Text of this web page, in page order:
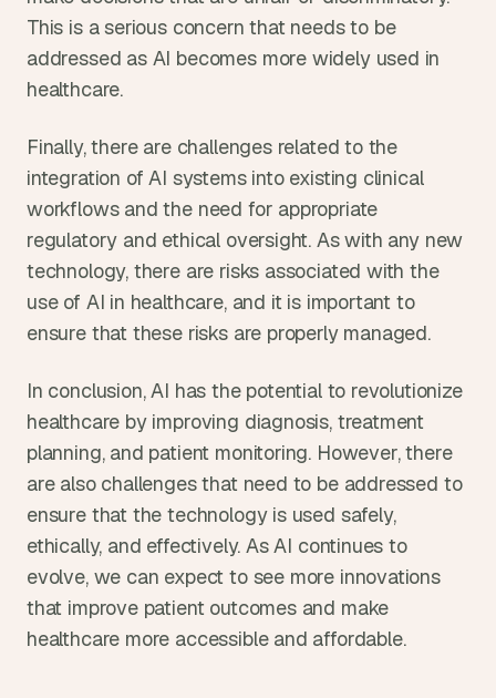
This is a serious concern that needs to be
addressed as AI becomes more widely used in
healthcare.
Finally, there are challenges related to the
integration of AI systems into existing clinical
workflows and the need for appropriate
regulatory and ethical oversight. As with any new
technology, there are risks associated with the
use of AI in healthcare, and it is important to
ensure that these risks are properly managed.
In conclusion, AI has the potential to revolutionize
healthcare by improving diagnosis, treatment
planning, and patient monitoring. However, there
are also challenges that need to be addressed to
ensure that the technology is used safely,
ethically, and effectively. As AI continues to
evolve, we can expect to see more innovations
that improve patient outcomes and make
healthcare more accessible and affordable.